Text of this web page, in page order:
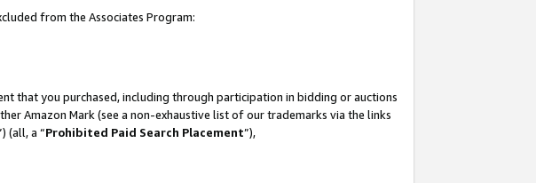
from the Associates Program:
that you purchased, including through participation in bidding or auctions
Amazon Mark (see a non-exhaustive list of our trademarks via the links
(all, a “Prohibited Paid Search Placement”),